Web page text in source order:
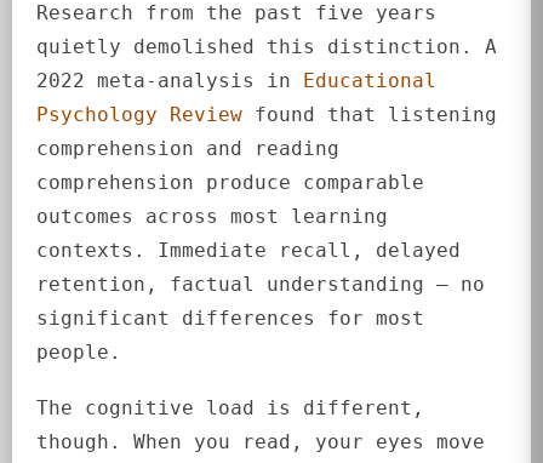
Research from the past five years
quietly demolished this distinction. A
2022 meta-analysis in Educational
Psychology Review found that listening
comprehension and reading
comprehension produce comparable
outcomes across most learning
contexts. Immediate recall, delayed
retention, factual understanding — no
significant differences for most
people.
The cognitive load is different,
though. When you read, your eyes move